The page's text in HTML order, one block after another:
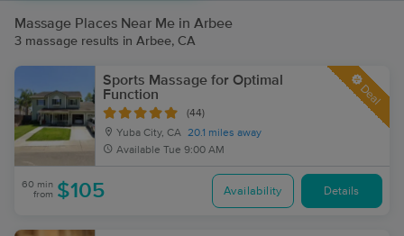
Massage Places Near Me in Arbee
3 massage results in Arbee, CA
Sports Massage for Optimal
Function
(44)
Yuba City, CA 20.1 miles away
Available Tue 9:00 AM
Deal
60 min
from $105 Availability Details